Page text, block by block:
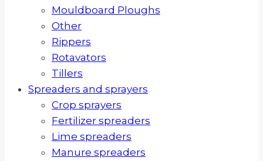
Mouldboard Ploughs
Other
Rippers
Rotavators
Tillers
Spreaders and sprayers
Crop sprayers
Fertilizer spreaders
Lime spreaders
Manure spreaders